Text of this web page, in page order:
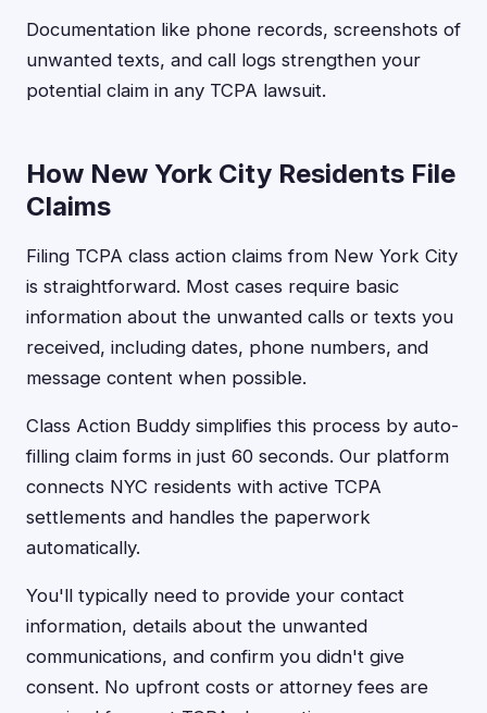
Documentation like phone records, screenshots of
unwanted texts, and call logs strengthen your
potential claim in any TCPA lawsuit.
How New York City Residents File
Claims
Filing TCPA class action claims from New York City
is straightforward. Most cases require basic
information about the unwanted calls or texts you
received, including dates, phone numbers, and
message content when possible.
Class Action Buddy simplifies this process by auto-
filling claim forms in just 60 seconds. Our platform
connects NYC residents with active TCPA
settlements and handles the paperwork
automatically.
You'll typically need to provide your contact
information, details about the unwanted
communications, and confirm you didn't give
consent. No upfront costs or attorney fees are